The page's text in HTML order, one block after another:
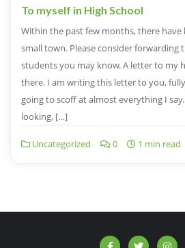
To myself in High School
Within the past few months, there have
small town. Please consider forwarding
students you may know. A letter to my
there. I am writing this letter to you,
going to scoff at almost everything I
looking, […]
Uncategorized 0 1 min read